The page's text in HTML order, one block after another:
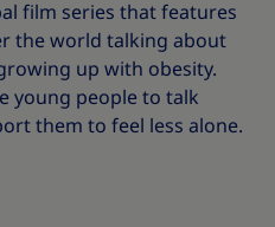
film series that features
the world talking about
up with obesity.
young people to talk
them to feel less alone.